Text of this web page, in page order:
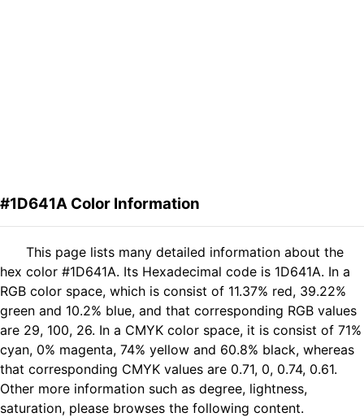
#1D641A Color Information
This page lists many detailed information about the
hex color #1D641A. Its Hexadecimal code is 1D641A. In a
RGB color space, which is consist of 11.37% red, 39.22%
green and 10.2% blue, and that corresponding RGB values
are 29, 100, 26. In a CMYK color space, it is consist of 71%
cyan, 0% magenta, 74% yellow and 60.8% black, whereas
that corresponding CMYK values are 0.71, 0, 0.74, 0.61.
Other more information such as degree, lightness,
saturation, please browses the following content.